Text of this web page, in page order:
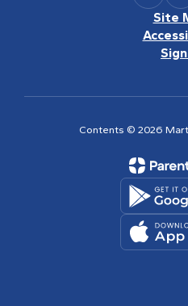
Site
Contents © 2026